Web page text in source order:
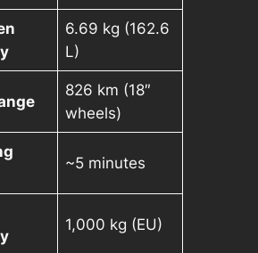
6.69 kg (162.6
L)
826 km (18″
wheels)
~5 minutes
1,000 kg (EU)